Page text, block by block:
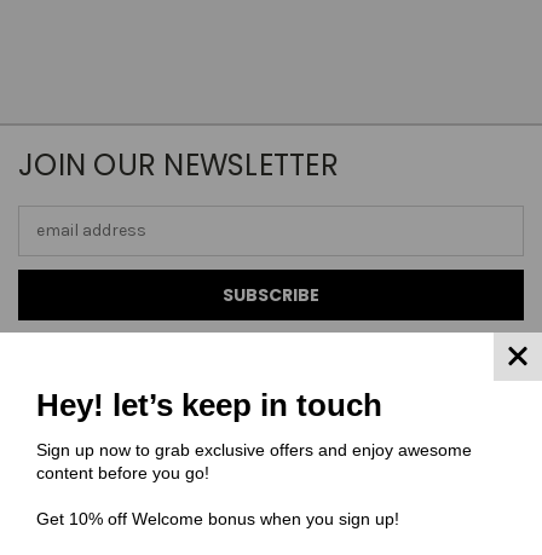
JOIN OUR NEWSLETTER
NAVIGATE
MATERIAL COMPOSITIONS
Hey! let’s keep in touch
Sign up now to grab exclusive offers and enjoy awesome
content before you go!
Get 10% off Welcome bonus when you sign up!